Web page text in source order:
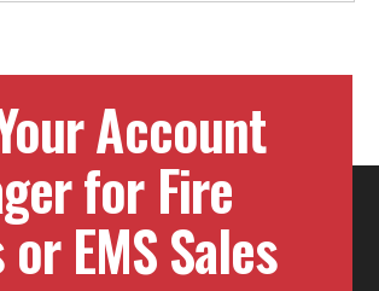
Account
for Fire
EMS Sales